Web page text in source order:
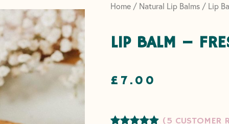
Home/ Natural Lip Balms/ Lip
LIP BALM –
£ 7.00
(5 CUSTOMER